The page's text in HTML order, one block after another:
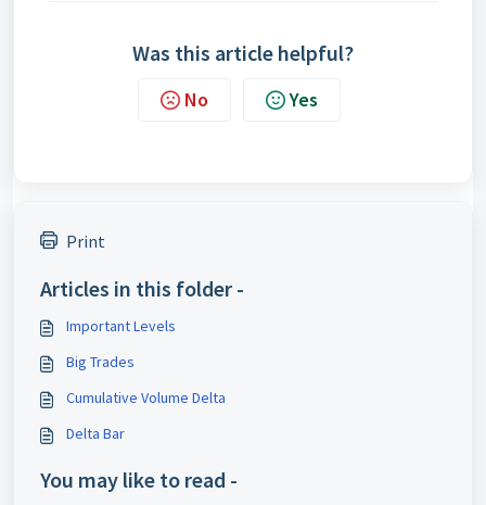
Was this article helpful?
No Yes
Print
Articles in this folder -
Important Levels
Big Trades
Cumulative Volume Delta
Delta Bar
You may like to read -